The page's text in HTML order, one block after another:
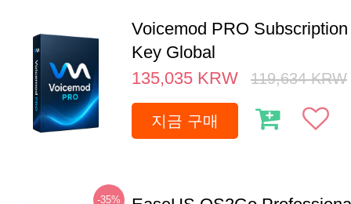
Voicemod PRO
Key Global
135,035 KRW 119,634 KRW
지금 구매
-35%